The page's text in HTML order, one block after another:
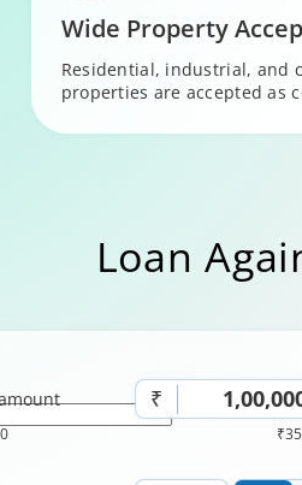
Wide Property
Residential, industrial, and
properties are accepted as
Loan
₹